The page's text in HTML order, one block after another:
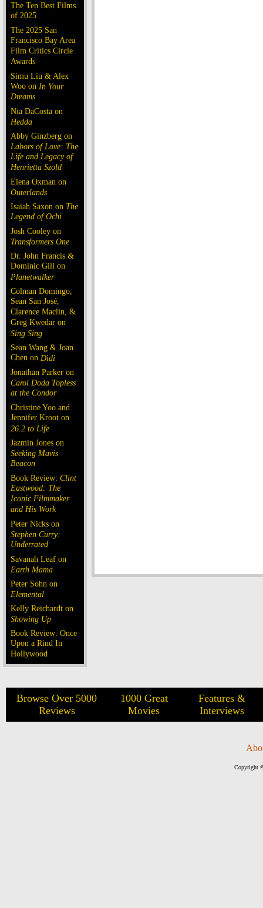
The Ten Best Films
of 2025
The 2025 San
Francisco Bay Area
Film Critics Circle
Awards
Simu Liu & Alex
Woo on In Your
Dreams
Nia DaCosta on
Hedda
Abby Ginzberg on
Labors of Love: The
Life and Legacy of
Henrietta Szold
Elena Oxman on
Outerlands
Isaiah Saxon on The
Legend of Ochi
Josh Cooley on
Transformers One
Dr. John Francis &
Dominic Gill on
Planetwalker
Colman Domingo,
Sean San José,
Clarence Maclin, &
Greg Kwedar on
Sing Sing
Sean Wang & Joan
Chen on Dìdi
Jonathan Parker on
Carol Doda Topless
at the Condor
Christine Yoo and
Jennifer Kroot on
26.2 to Life
Jazmin Jones on
Seeking Mavis
Beacon
Book Review: Clint
Eastwood: The
Iconic Filmmaker
and His Work
Peter Nicks on
Stephen Curry:
Underrated
Savanah Leaf on
Earth Mama
Peter Sohn on
Elemental
Kelly Reichardt on
Showing Up
Book Review: Once
Upon a Rind In
Hollywood
Browse Over 5000
Reviews
1000 Great
Movies
Features &
Interviews
Copyright